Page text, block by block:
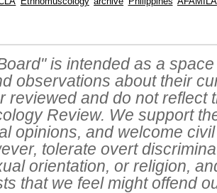
is intended as a
observations about their
reviewed and do not reflect
Review. We support
opinions, and welcome
tolerate overt
orientation, or religion,
that we feel might offend